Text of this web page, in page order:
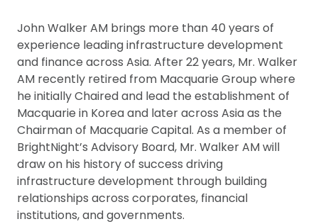
John Walker AM brings more than 40 years of
experience leading infrastructure development
and finance across Asia. After 22 years, Mr. Walker
AM recently retired from Macquarie Group where
he initially Chaired and lead the establishment of
Macquarie in Korea and later across Asia as the
Chairman of Macquarie Capital. As a member of
BrightNight’s Advisory Board, Mr. Walker AM will
draw on his history of success driving
infrastructure development through building
relationships across corporates, financial
institutions, and governments.